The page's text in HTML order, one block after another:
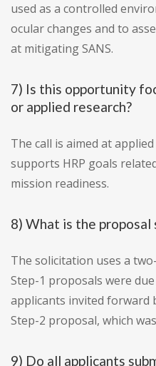
used as a controlled
ocular changes and to
at mitigating SANS.
7) Is this opportunity
or applied research?
The call is aimed at
supports HRP goals
mission readiness.
8) What is the proposal
The solicitation uses a
Step-1 proposals were
applicants invited forward
Step-2 proposal, which
9) Do all applicants